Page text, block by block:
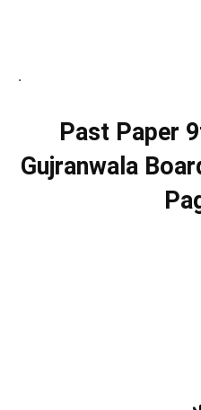
.
Past Paper
Gujranwala